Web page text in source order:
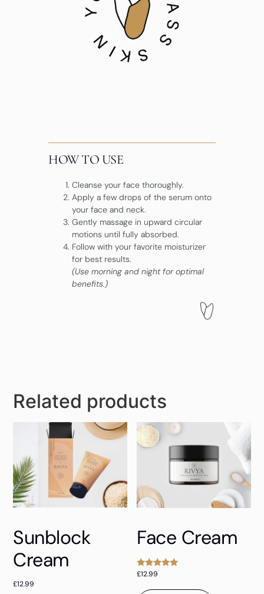
HOW TO USE
Cleanse your face thoroughly.
Apply a few drops of the serum onto
your face and neck.
Gently massage in upward circular
motions until fully absorbed.
Follow with your favorite moisturizer
for best results.
(Use morning and night for optimal
benefits.)
Related products
Sunblock
Cream
£12.99
Face Cream
Rated
out of 5
£12.99